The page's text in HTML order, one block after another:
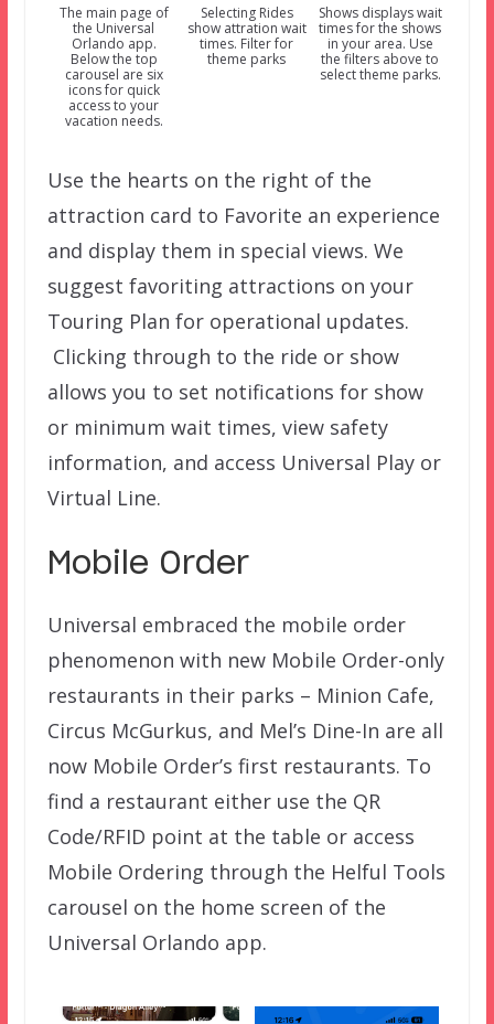
The main page of
the Universal
Orlando app.
Below the top
carousel are six
icons for quick
access to your
vacation needs.
Selecting Rides
show attration wait
times. Filter for
theme parks
Shows displays wait
times for the shows
in your area. Use
the filters above to
select theme parks.
Use the hearts on the right of the
attraction card to Favorite an experience
and display them in special views. We
suggest favoriting attractions on your
Touring Plan for operational updates.
Clicking through to the ride or show
allows you to set notifications for show
or minimum wait times, view safety
information, and access Universal Play or
Virtual Line.
Mobile Order
Universal embraced the mobile order
phenomenon with new Mobile Order-only
restaurants in their parks – Minion Cafe,
Circus McGurkus, and Mel’s Dine-In are all
now Mobile Order’s first restaurants. To
find a restaurant either use the QR
Code/RFID point at the table or access
Mobile Ordering through the Helful Tools
carousel on the home screen of the
Universal Orlando app.